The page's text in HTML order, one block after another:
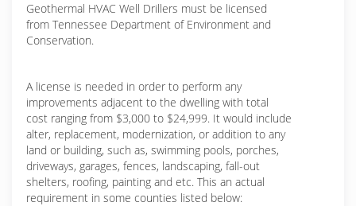
Geothermal HVAC Well Drillers must be licensed
from Tennessee Department of Environment and
Conservation.
A license is needed in order to perform any
improvements adjacent to the dwelling with total
cost ranging from $3,000 to $24,999. It would include
alter, replacement, modernization, or addition to any
land or building, such as, swimming pools, porches,
driveways, garages, fences, landscaping, fall-out
shelters, roofing, painting and etc. This an actual
requirement in some counties listed below: